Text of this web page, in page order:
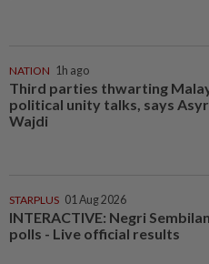
NATION 1h ago
Third parties thwarting
political unity talks, says
Wajdi
STARPLUS 01 Aug 2026
INTERACTIVE: Negri Sembilan
polls - Live official results